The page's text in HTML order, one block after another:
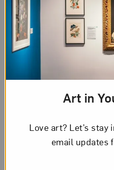
Art in
Love art? Let’s
email updates